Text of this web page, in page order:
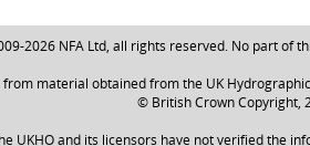
2026 NFA Ltd, all rights reserved. No part of
material obtained from the UK
© British Crown Copyright,
UKHO and its licensors have not verified the